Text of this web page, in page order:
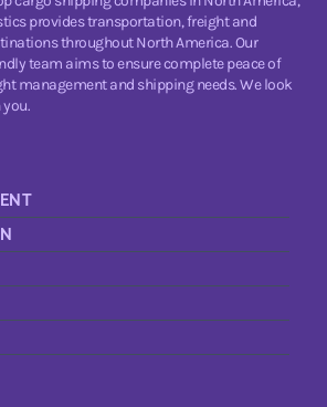
provides transportation, freight and
throughout North America. Our
team aims to ensure complete peace of
management and shipping needs. We look